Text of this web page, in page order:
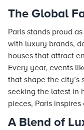
The Global
Paris stands proud
with luxury brands,
houses that attract
Every year, events
that shape the city’s
seeking the latest in
pieces, Paris
A Blend of